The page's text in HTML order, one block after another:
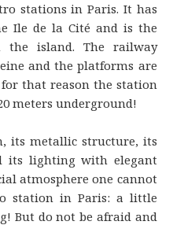
stations in Paris. It has
Ile de la Cité and is the
island. The railway
and the platforms are
that reason the station
meters underground!
its metallic structure, its
its lighting with elegant
atmosphere one cannot
station in Paris: a little
But do not be afraid and